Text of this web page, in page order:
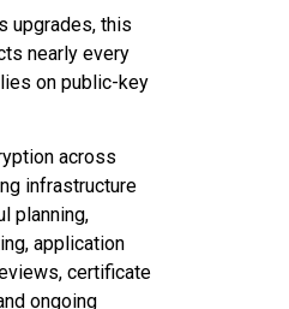
upgrades, this
nearly every
on public-key
across
infrastructure
planning,
application
certificate
ongoing